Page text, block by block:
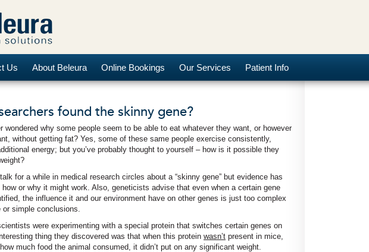
Us About Beleura Online Bookings Our Services Patient Info
found the skinny gene?
wondered why some people seem to be able to eat whatever they want, or however
without getting fat? Yes, some of these same people exercise consistently,
energy; but you’ve probably thought to yourself – how is it possible they
for a while in medical research circles about a “skinny gene” but evidence has
how or why it might work. Also, geneticists advise that even when a certain gene
the influence it and our environment have on other genes is just too complex
or simple conclusions.
were experimenting with a special protein that switches certain genes on
thing they discovered was that when this protein wasn’t present in mice,
much food the animal consumed, it didn’t put on any significant weight.